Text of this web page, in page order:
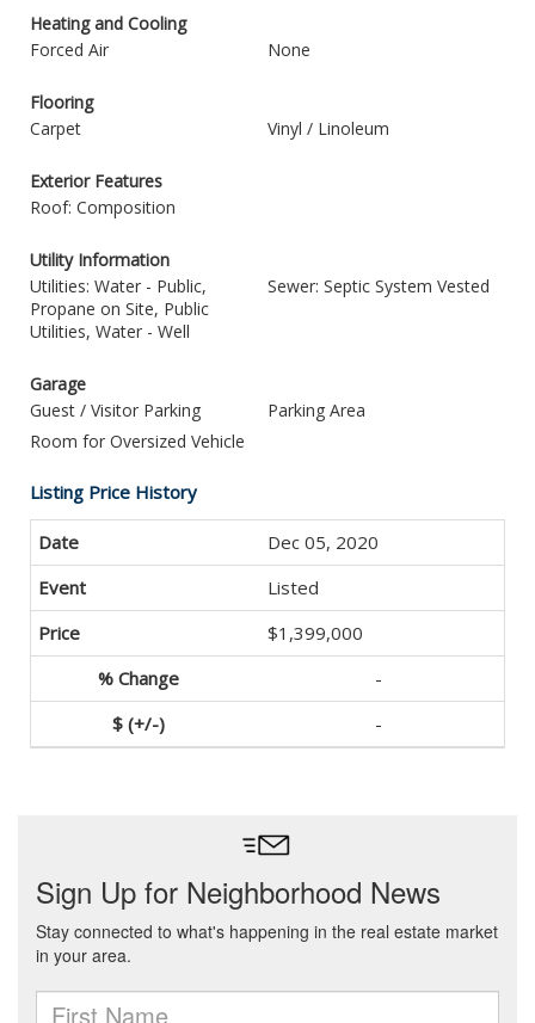
Heating and Cooling
Forced Air
None
Flooring
Carpet
Vinyl / Linoleum
Exterior Features
Roof: Composition
Utility Information
Utilities: Water - Public,
Propane on Site, Public
Utilities, Water - Well
Sewer: Septic System Vested
Garage
Guest / Visitor Parking
Parking Area
Room for Oversized Vehicle
Listing Price History
Dec 05, 2020
Listed
$1,399,000
-
-